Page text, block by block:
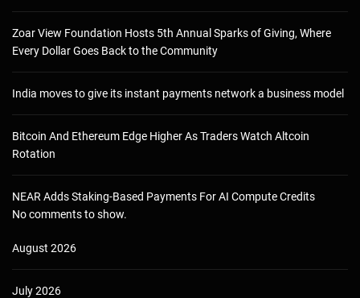
Zoar View Foundation Hosts 5th Annual Sparks of Giving, Where
Every Dollar Goes Back to the Community
India moves to give its instant payments network a business model
Bitcoin And Ethereum Edge Higher As Traders Watch Altcoin
Rotation
NEAR Adds Staking-Based Payments For AI Compute Credits
No comments to show.
August 2026
July 2026